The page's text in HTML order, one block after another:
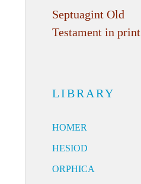
Septuagint Old
Testament in print
LIBRARY
HOMER
HESIOD
ORPHICA